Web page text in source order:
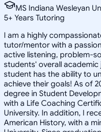
MS Indiana Wesleyan
5+ Years Tutoring
I am a highly
tutor/mentor with a
active listening, problem-
students' overall academic
student has the ability to
achieve their goals! As of
degree in Student
with a Life Coaching
University. In addition, I
American History, with a